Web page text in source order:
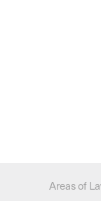
Areas of